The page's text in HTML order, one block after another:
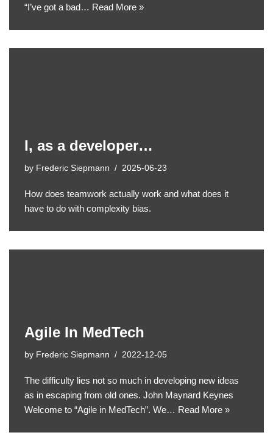
“I’ve got a bad… Read More »
I, as a developer…
by Frederic Siepmann 2025-06-23
How does teamwork actually work and what does it
have to do with complexity bias.
Agile In MedTech
by Frederic Siepmann 2022-12-05
The difficulty lies not so much in developing new ideas
as in escaping from old ones. John Maynard Keynes
Welcome to “Agile in MedTech”. We… Read More »